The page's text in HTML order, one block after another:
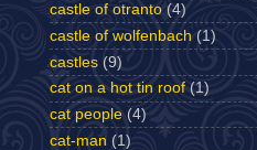
castle of otranto (4)
castle of wolfenbach (1)
castles (9)
cat on a hot tin roof (1)
cat people (4)
cat-man (1)